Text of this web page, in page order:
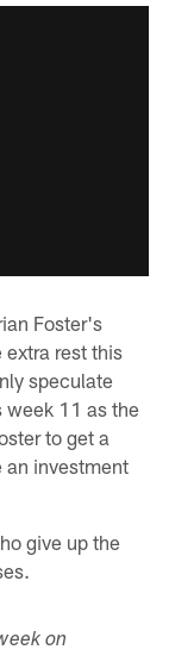
Foster's
extra rest this
speculate
week 11 as the
to get a
an investment
give up the
on